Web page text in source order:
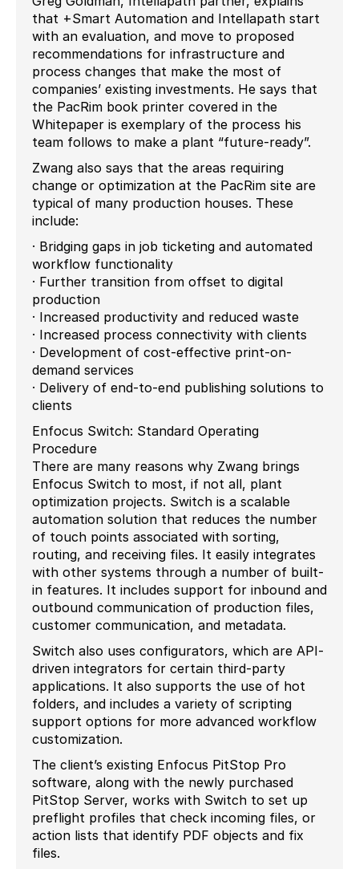
that +Smart Automation and Intellapath start
with an evaluation, and move to proposed
recommendations for infrastructure and
process changes that make the most of
companies’ existing investments. He says that
the PacRim book printer covered in the
Whitepaper is exemplary of the process his
team follows to make a plant “future-ready”.
Zwang also says that the areas requiring
change or optimization at the PacRim site are
typical of many production houses. These
include:
· Bridging gaps in job ticketing and automated
workflow functionality
· Further transition from offset to digital
production
· Increased productivity and reduced waste
· Increased process connectivity with clients
· Development of cost-effective print-on-
demand services
· Delivery of end-to-end publishing solutions to
clients
Enfocus Switch: Standard Operating
Procedure
There are many reasons why Zwang brings
Enfocus Switch to most, if not all, plant
optimization projects. Switch is a scalable
automation solution that reduces the number
of touch points associated with sorting,
routing, and receiving files. It easily integrates
with other systems through a number of built-
in features. It includes support for inbound and
outbound communication of production files,
customer communication, and metadata.
Switch also uses configurators, which are API-
driven integrators for certain third-party
applications. It also supports the use of hot
folders, and includes a variety of scripting
support options for more advanced workflow
customization.
The client’s existing Enfocus PitStop Pro
software, along with the newly purchased
PitStop Server, works with Switch to set up
preflight profiles that check incoming files, or
action lists that identify PDF objects and fix
files.